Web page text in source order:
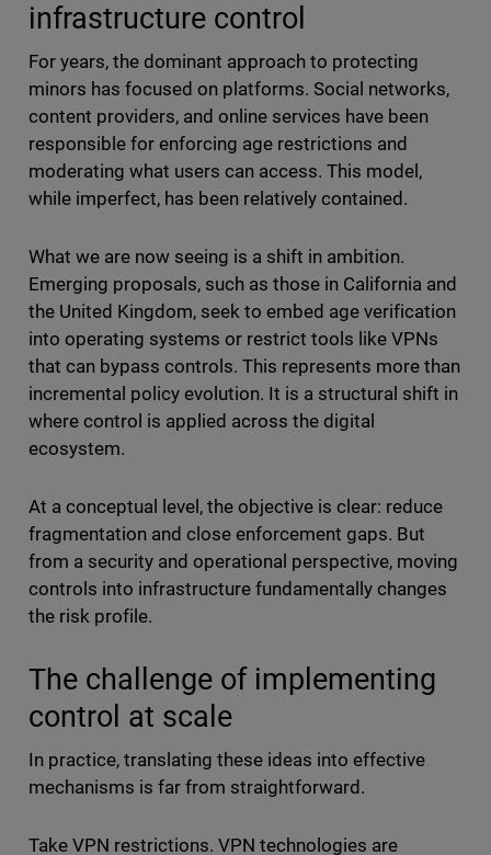
infrastructure control
For years, the dominant approach to protecting
minors has focused on platforms. Social networks,
content providers, and online services have been
responsible for enforcing age restrictions and
moderating what users can access. This model,
while imperfect, has been relatively contained.
What we are now seeing is a shift in ambition.
Emerging proposals, such as those in California and
the United Kingdom, seek to embed age verification
into operating systems or restrict tools like VPNs
that can bypass controls. This represents more than
incremental policy evolution. It is a structural shift in
where control is applied across the digital
ecosystem.
At a conceptual level, the objective is clear: reduce
fragmentation and close enforcement gaps. But
from a security and operational perspective, moving
controls into infrastructure fundamentally changes
the risk profile.
The challenge of implementing
control at scale
In practice, translating these ideas into effective
mechanisms is far from straightforward.
Take VPN restrictions. VPN technologies are